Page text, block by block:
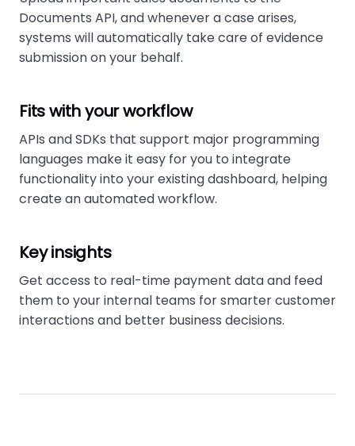
Documents API, and whenever a case arises,
systems will automatically take care of evidence
submission on your behalf.
Fits with your workflow
APIs and SDKs that support major programming
languages make it easy for you to integrate
functionality into your existing dashboard, helping
create an automated workflow.
Key insights
Get access to real-time payment data and feed
them to your internal teams for smarter customer
interactions and better business decisions.